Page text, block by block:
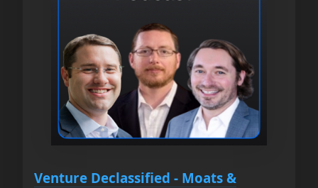
Venture Declassified - Moats &